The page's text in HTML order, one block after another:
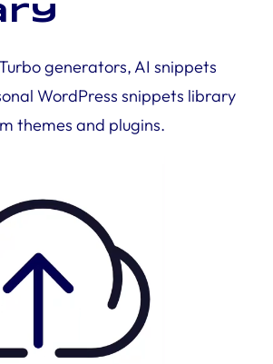
generators, AI snippets
WordPress snippets library
themes and plugins.